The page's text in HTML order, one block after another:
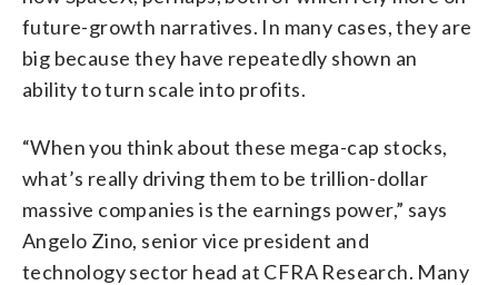
future-growth narratives. In many cases, they are
big because they have repeatedly shown an
ability to turn scale into profits.
“When you think about these mega-cap stocks,
what’s really driving them to be trillion-dollar
massive companies is the earnings power,” says
Angelo Zino, senior vice president and
technology sector head at CFRA Research. Many